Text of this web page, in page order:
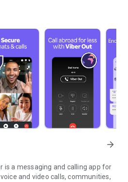
arrow_forward
is a messaging and calling app for
and video calls, communities,